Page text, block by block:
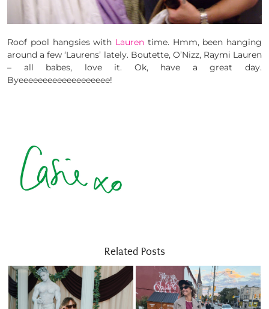
Roof pool hangsies with Lauren time. Hmm, been hanging
around a few ‘Laurens’ lately. Boutette, O’Nizz, Raymi Lauren
– all babes, love it. Ok, have a great day.
Byeeeeeeeeeeeeeeeeeee!
Related Posts